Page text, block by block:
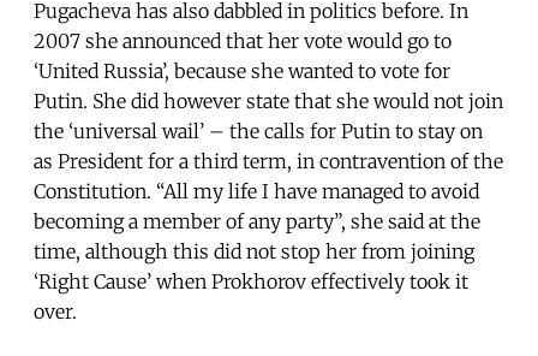
Pugacheva has also dabbled in politics before. In
2007 she announced that her vote would go to
‘United Russia’, because she wanted to vote for
Putin. She did however state that she would not join
the ‘universal wail’ – the calls for Putin to stay on
as President for a third term, in contravention of the
Constitution. “All my life I have managed to avoid
becoming a member of any party”, she said at the
time, although this did not stop her from joining
‘Right Cause’ when Prokhorov effectively took it
over.